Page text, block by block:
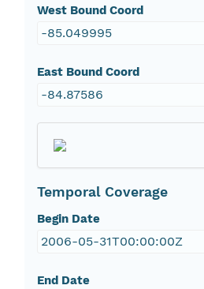
West Bound Coord
-85.049995
East Bound Coord
-84.87586
Temporal Coverage
Begin Date
2006-05-31T00:00:00Z
End Date